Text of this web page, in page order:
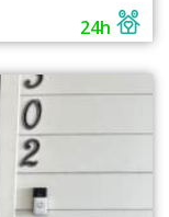
24h